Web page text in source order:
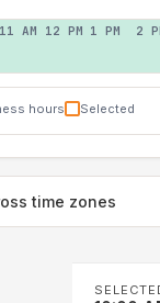
11 AM 12 PM 1 PM 2
hours Selected
time zones